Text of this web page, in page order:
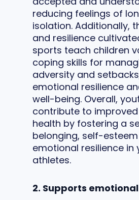
reducing feelings of
isolation. Additionally,
and resilience
sports teach children
coping skills for
adversity and
emotional resilience
well-being. Overall,
contribute to
health by fostering a
belonging, self-
emotional resilience in
athletes.
2. Supports